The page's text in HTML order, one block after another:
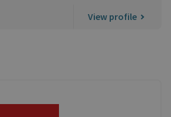
View profile